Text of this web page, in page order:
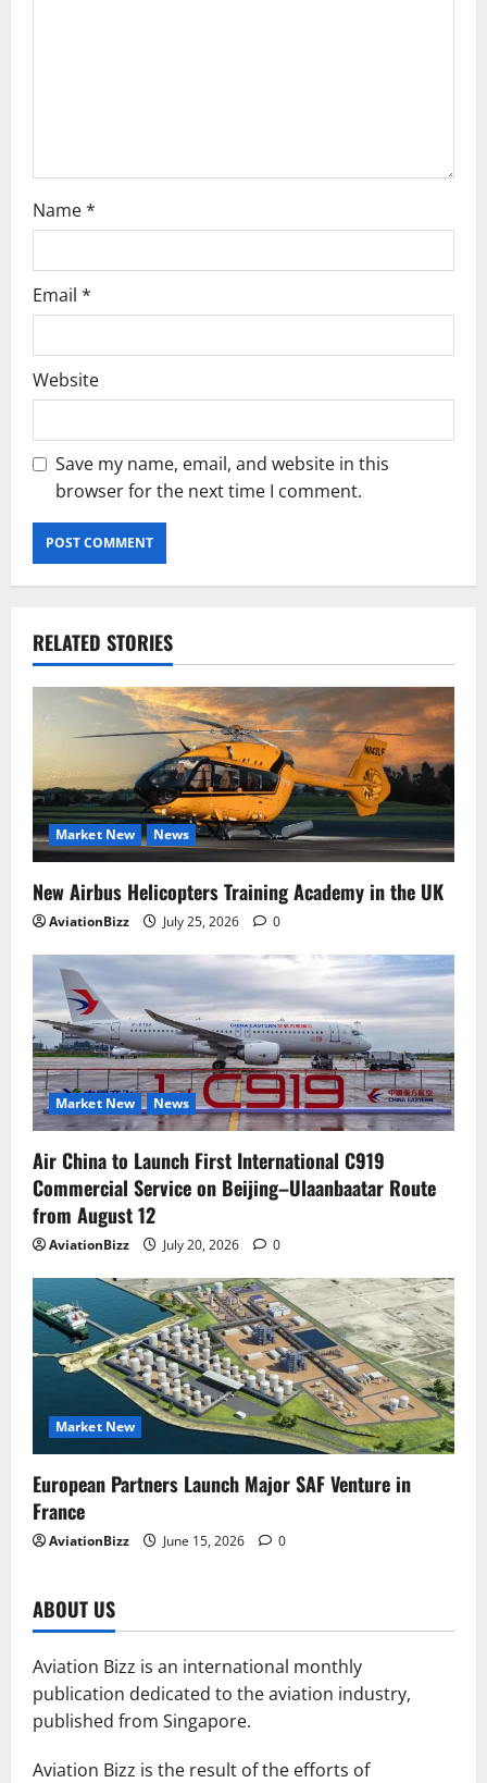
Name*
Email *
Website
Save my name, email, and website in this
browser for the next time I comment.
RELATED STORIES
Market New News
New Airbus Helicopters Training Academy in the UK
AviationBizz July 25, 2026 0
Market New News
Air China to Launch First International C919
Commercial Service on Beijing–Ulaanbaatar Route
from August 12
AviationBizz July 20, 2026 0
Market New
European Partners Launch Major SAF Venture in
France
AviationBizz June 15, 2026 0
ABOUT US
Aviation Bizz is an international monthly
publication dedicated to the aviation industry,
published from Singapore.
Aviation Bizz is the result of the efforts of